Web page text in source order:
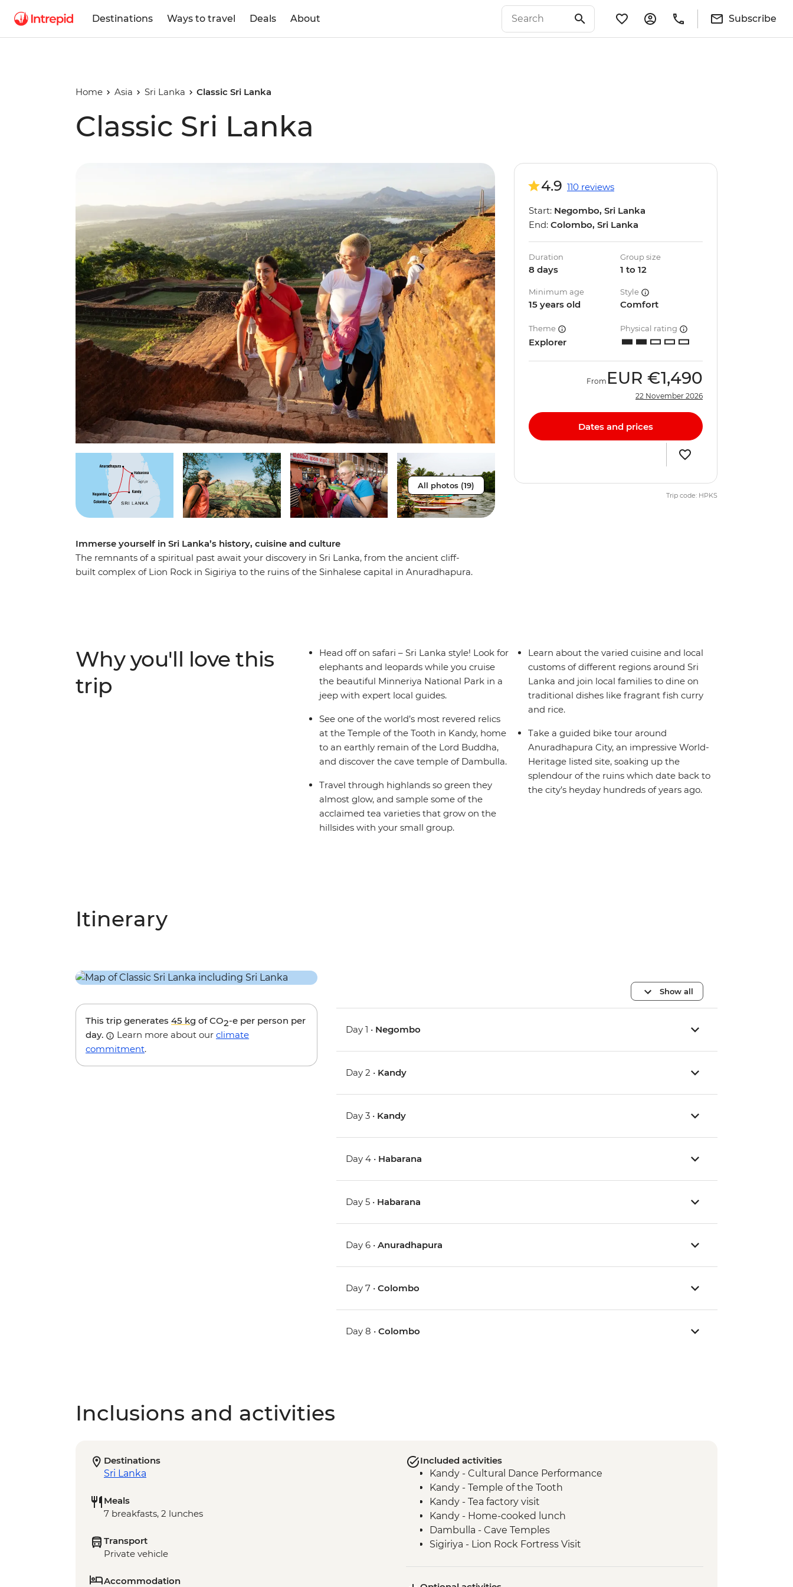
Destinations Ways to travel Deals About Subscribe
Home Asia Sri Lanka Classic Sri Lanka
Classic Sri Lanka
All photos (19)
Immerse yourself in Sri Lanka’s history, cuisine and culture
The remnants of a spiritual past await your discovery in Sri Lanka, from the ancient cliff-
built complex of Lion Rock in Sigiriya to the ruins of the Sinhalese capital in Anuradhapura.
4.9 110 reviews
Start: Negombo, Sri Lanka
End: Colombo, Sri Lanka
Duration
8 days
Group size
1 to 12
Minimum age
15 years old
Style
Comfort
Theme
Explorer
Physical rating
From EUR €1,490
22 November 2026
Dates and prices
Trip code: HPKS
Why you'll love this
trip
Head off on safari – Sri Lanka style! Look for
elephants and leopards while you cruise
the beautiful Minneriya National Park in a
jeep with expert local guides.
See one of the world’s most revered relics
at the Temple of the Tooth in Kandy, home
to an earthly remain of the Lord Buddha,
and discover the cave temple of Dambulla.
Travel through highlands so green they
almost glow, and sample some of the
acclaimed tea varieties that grow on the
hillsides with your small group.
Learn about the varied cuisine and local
customs of different regions around Sri
Lanka and join local families to dine on
traditional dishes like fragrant fish curry
and rice.
Take a guided bike tour around
Anuradhapura City, an impressive World-
Heritage listed site, soaking up the
splendour of the ruins which date back to
the city’s heyday hundreds of years ago.
Itinerary
This trip generates 45 kg of CO2-e per person per
day.
Learn more about our climate
commitment.
Show all
Day 1 • Negombo
Day 2 • Kandy
Day 3 • Kandy
Day 4 • Habarana
Day 5 • Habarana
Day 6 •Anuradhapura
Day 7 •Colombo
Day 8 •Colombo
Inclusions and activities
Destinations
Sri Lanka
Meals
7 breakfasts, 2 lunches
Transport
Private vehicle
Accommodation
Included activities
Kandy - Cultural Dance Performance
Kandy - Temple of the Tooth
Kandy - Tea factory visit
Kandy - Home-cooked lunch
Dambulla - Cave Temples
Sigiriya - Lion Rock Fortress Visit